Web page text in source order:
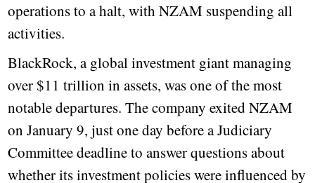
operations to a halt, with NZAM suspending all
activities.
BlackRock, a global investment giant managing
over $11 trillion in assets, was one of the most
notable departures. The company exited NZAM
on January 9, just one day before a Judiciary
Committee deadline to answer questions about
whether its investment policies were influenced by